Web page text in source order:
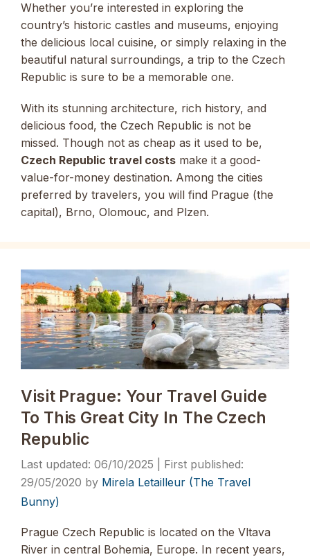
Whether you’re interested in exploring the
country’s historic castles and museums, enjoying
the delicious local cuisine, or simply relaxing in the
beautiful natural surroundings, a trip to the Czech
Republic is sure to be a memorable one.
With its stunning architecture, rich history, and
delicious food, the Czech Republic is not be
missed. Though not as cheap as it used to be,
Czech Republic travel costs make it a good-
value-for-money destination. Among the cities
preferred by travelers, you will find Prague (the
capital), Brno, Olomouc, and Plzen.
Visit Prague: Your Travel Guide
To This Great City In The Czech
Republic
06/10/2025
29/05/2020 by Mirela Letailleur (The Travel
Bunny)
Prague Czech Republic is located on the Vltava
River in central Bohemia, Europe. In recent years,